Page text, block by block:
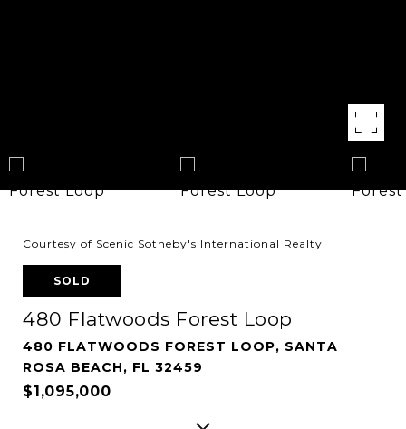
Courtesy of Scenic Sotheby's International Realty
SOLD
480 Flatwoods Forest Loop
480 FLATWOODS FOREST LOOP, SANTA
ROSA BEACH, FL 32459
$1,095,000